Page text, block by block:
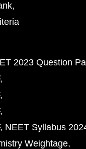
2023 Question
NEET Syllabus
Weightage